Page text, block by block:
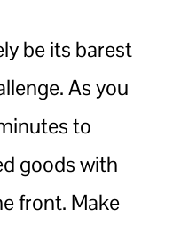
be its barest
As you
to
goods with
front. Make